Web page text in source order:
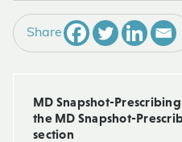
Share
MD Snapshot-
the MD Snapshot-
section